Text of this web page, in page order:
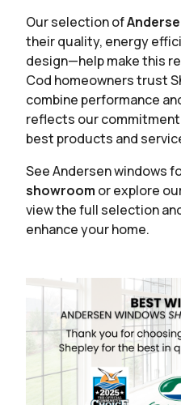
Our selection of
their quality, energy
design—help make this
Cod homeowners trust
combine performance
reflects our
best products and
See Andersen windows
showroom or explore
view the full selection
enhance your home.